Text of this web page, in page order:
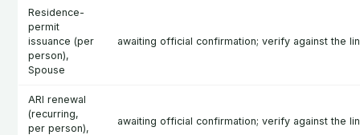
Residence-
permit
issuance (per
person),
Spouse
awaiting official confirmation; verify against the
ARI renewal
(recurring,
per person),
awaiting official confirmation; verify against the